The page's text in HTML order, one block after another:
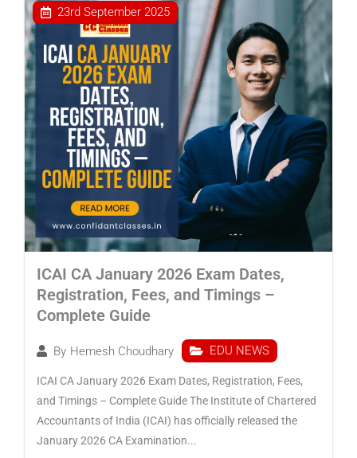
ICAI CA January 2026 Exam Dates,
Registration, Fees, and Timings –
Complete Guide
By Hemesh Choudhary
23rd September 2025
EDU NEWS
ICAI CA January 2026 Exam Dates, Registration, Fees,
and Timings – Complete Guide The Institute of Chartered
Accountants of India (ICAI) has officially released the
January 2026 CA Examination...